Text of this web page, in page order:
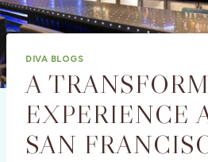
DIVA BLOGS
A
EXPERIENCE
SAN